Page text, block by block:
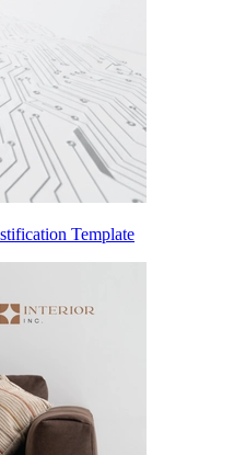
Template